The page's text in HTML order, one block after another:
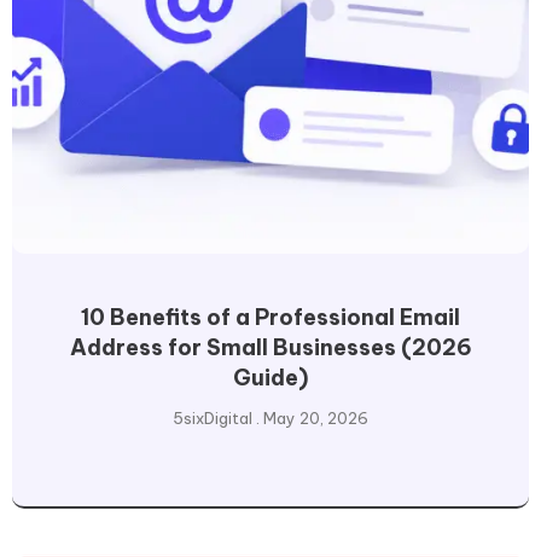
10 Benefits of a Professional Email
Address for Small Businesses (2026
Guide)
5sixDigital May 20, 2026